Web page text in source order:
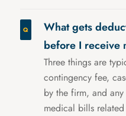
What gets
before I receive
Three things are
contingency fee,
by the firm, and
medical bills